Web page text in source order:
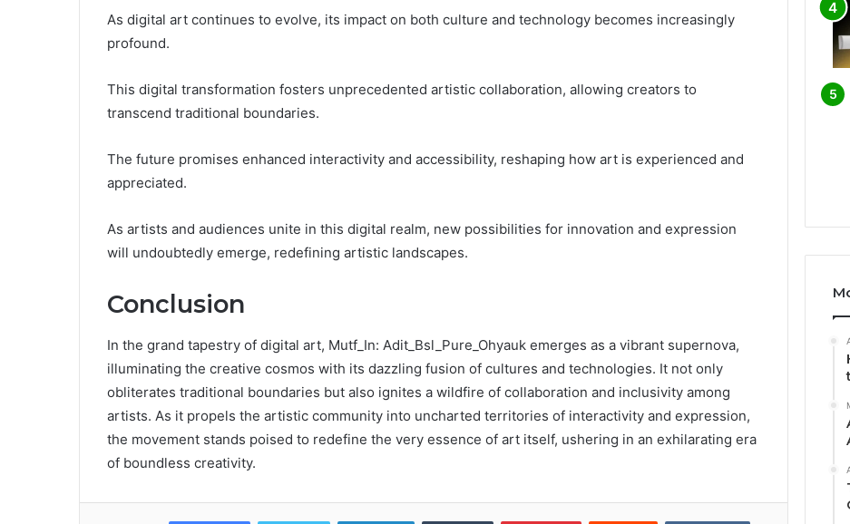
As digital art continues to evolve, its impact on both culture and technology becomes increasingly
profound.
This digital transformation fosters unprecedented artistic collaboration, allowing creators to
transcend traditional boundaries.
The future promises enhanced interactivity and accessibility, reshaping how art is experienced and
appreciated.
As artists and audiences unite in this digital realm, new possibilities for innovation and expression
will undoubtedly emerge, redefining artistic landscapes.
Conclusion
In the grand tapestry of digital art, Mutf_In: Adit_Bsl_Pure_Ohyauk emerges as a vibrant supernova,
illuminating the creative cosmos with its dazzling fusion of cultures and technologies. It not only
obliterates traditional boundaries but also ignites a wildfire of collaboration and inclusivity among
artists. As it propels the artistic community into uncharted territories of interactivity and expression,
the movement stands poised to redefine the very essence of art itself, ushering in an exhilarating era
of boundless creativity.